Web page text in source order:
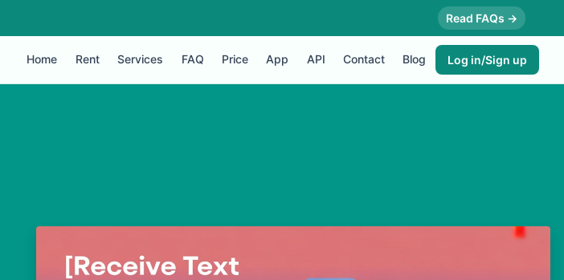
Read FAQs →
Home Rent Services FAQ Price App API Contact Blog Log in/Sign up